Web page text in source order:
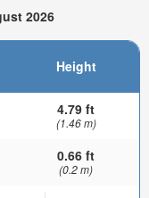
2026
Height
4.79 ft
(1.46 m)
0.66 ft
(0.2 m)